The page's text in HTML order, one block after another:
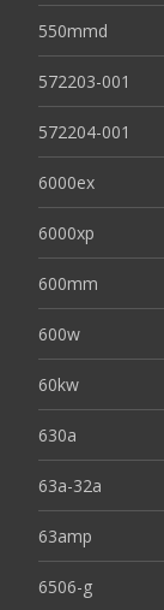
550mmd
572203-001
572204-001
6000ex
6000xp
600mm
600w
60kw
630a
63a-32a
63amp
6506-g